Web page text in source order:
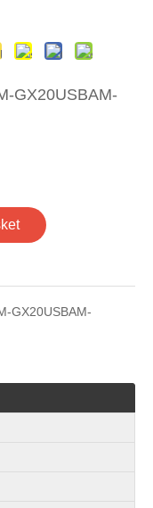
GX20USBAM-
GX20USBAM-